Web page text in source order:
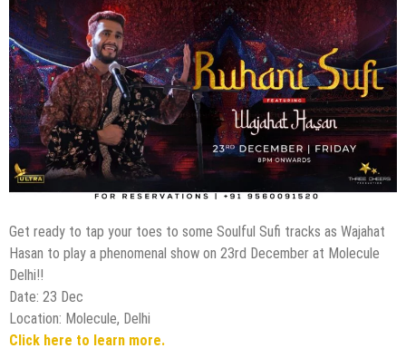
Get ready to tap your toes to some Soulful Sufi tracks as Wajahat
Hasan to play a phenomenal show on 23rd December at Molecule
Delhi!!
Date: 23 Dec
Location: Molecule, Delhi
Click here to learn more.